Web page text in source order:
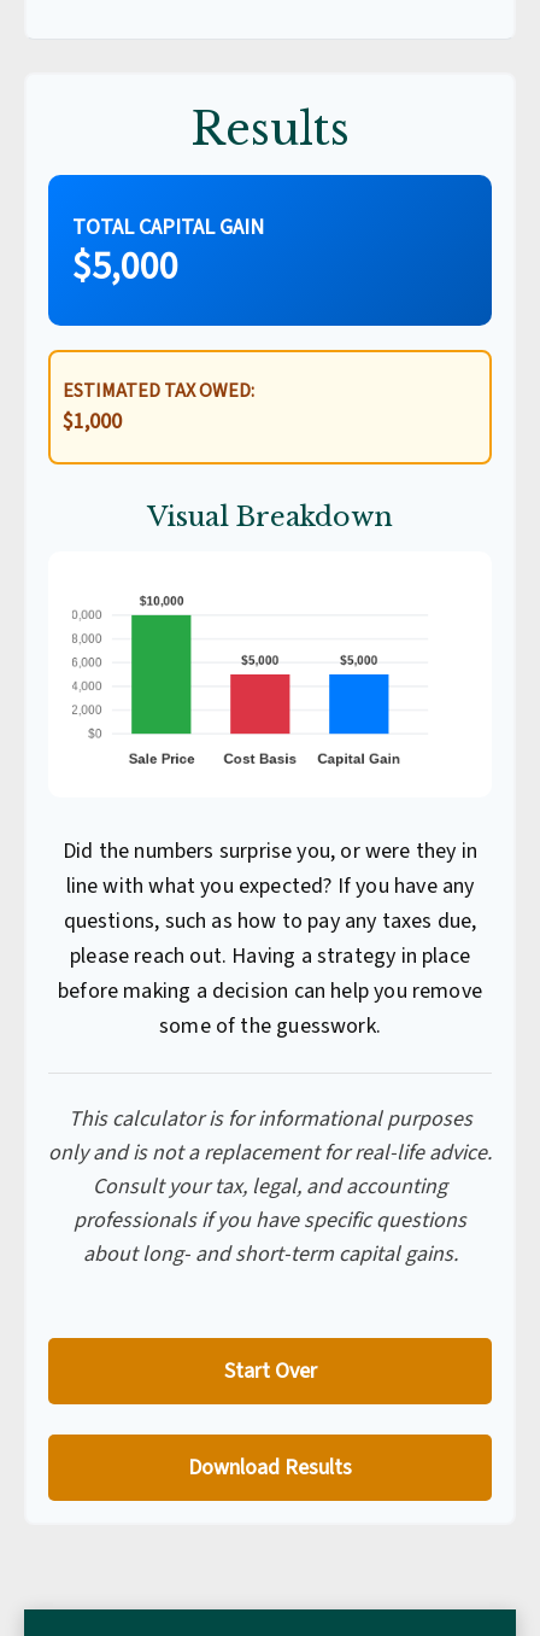
Results
TOTAL CAPITAL GAIN
$5,000
ESTIMATED TAX OWED:
$1,000
Visual Breakdown
Did the numbers surprise you, or were they in
line with what you expected? If you have any
questions, such as how to pay any taxes due,
please reach out. Having a strategy in place
before making a decision can help you remove
some of the guesswork.
This calculator is for informational purposes
only and is not a replacement for real-life advice.
Consult your tax, legal, and accounting
professionals if you have specific questions
about long- and short-term capital gains.
Start Over
Download Results